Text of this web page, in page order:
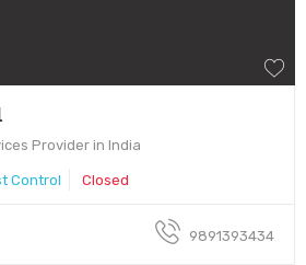
Provider in India
Control Closed
9891393434